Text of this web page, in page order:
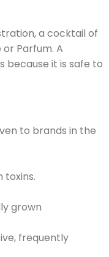
a cocktail of
Parfum. A
because it is safe to
to brands in the
toxins.
grown
frequently